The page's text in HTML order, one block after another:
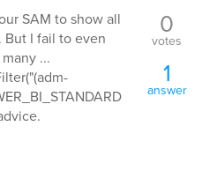
SAM to show all
But I fail to even
...
0
votes
1
answer